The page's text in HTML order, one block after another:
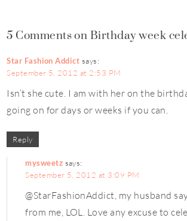
5 Comments on Birthday week
Star Fashion Addict says:
September 5, 2012 at 2:53 PM
Isn’t she cute. I am with her on the
going on for days or weeks if you can.
Reply
mysweetz says:
September 5, 2012 at 3:09 PM
@StarFashionAddict, my husband
from me, LOL. Love any excuse to